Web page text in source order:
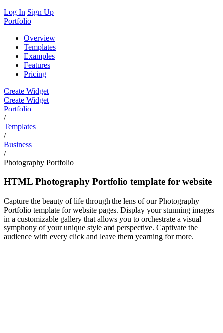
Log In Sign Up
Portfolio
Overview
Templates
Examples
Features
Pricing
Create Widget
Create Widget
Portfolio
/
Templates
/
Business
/
Photography Portfolio
HTML Photography Portfolio template for website
Capture the beauty of life through the lens of our Photography
Portfolio template for website pages. Display your stunning images
in a customizable gallery that allows you to orchestrate a visual
symphony of your unique style and perspective. Captivate the
audience with every click and leave them yearning for more.